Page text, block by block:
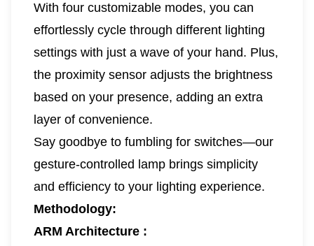
With four customizable modes, you can
effortlessly cycle through different lighting
settings with just a wave of your hand. Plus,
the proximity sensor adjusts the brightness
based on your presence, adding an extra
layer of convenience.
Say goodbye to fumbling for switches—our
gesture-controlled lamp brings simplicity
and efficiency to your lighting experience.
Methodology:
ARM Architecture :